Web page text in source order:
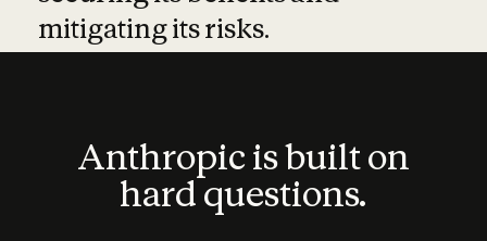
mitigating its risks.
Anthropic is built on
hard questions.